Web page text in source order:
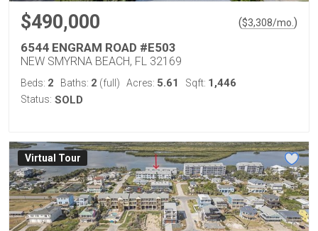
$490,000 ($3,308/mo. )
6544 ENGRAM ROAD #E503
NEW SMYRNA BEACH, FL 32169
Beds: 2 Baths: 2 (full) Acres: 5.61 Sqft: 1,446
Status: SOLD
Virtual Tour